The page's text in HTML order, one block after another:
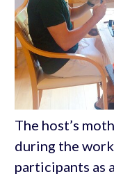
The host’s
during the
participants as